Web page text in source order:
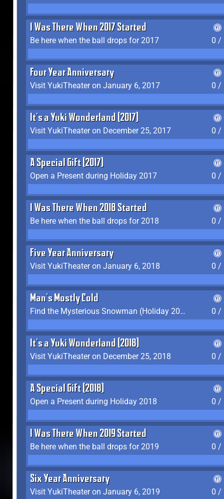
I Was There When 2017 Started
Be here when the ball drops for 2017
0 /
Four Year Anniversary
Visit YukiTheater on January 6, 2017
0 /
It's a Yuki Wonderland (2017)
Visit YukiTheater on December 25, 2017
0 /
A Special Gift (2017)
Open a Present during Holiday 2017
0 /
I Was There When 2018 Started
Be here when the ball drops for 2018
0 /
Five Year Anniversary
Visit YukiTheater on January 6, 2018
0 /
Man's Mostly Cold
Find the Mysterious Snowman (Holiday 2017-2018)
0 /
It's a Yuki Wonderland (2018)
Visit YukiTheater on December 25, 2018
0 /
A Special Gift (2018)
Open a Present during Holiday 2018
0 /
I Was There When 2019 Started
Be here when the ball drops for 2019
0 /
Six Year Anniversary
Visit YukiTheater on January 6, 2019
0 /